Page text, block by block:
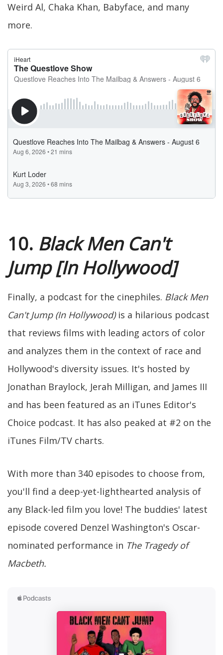
Weird Al, Chaka Khan, Babyface, and many
more.
10. Black Men Can't
Jump [In Hollywood]
Finally, a podcast for the cinephiles. Black Men
Can't Jump (In Hollywood)is a hilarious podcast
that reviews films with leading actors of color
and analyzes them in the context of race and
Hollywood's diversity issues. It's hosted by
Jonathan Braylock, Jerah Milligan, and James III
and has been featured as an iTunes Editor's
Choice podcast. It has also peaked at #2 on the
iTunes Film/TV charts.
With more than 340 episodes to choose from,
you'll find a deep-yet-lighthearted analysis of
any Black-led film you love! The buddies' latest
episode covered Denzel Washington's Oscar-
nominated performance in The Tragedy of
Macbeth.